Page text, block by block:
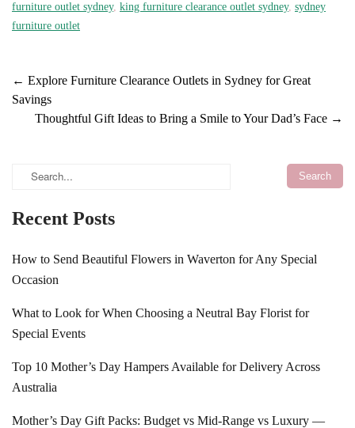
furniture outlet sydney, king furniture clearance outlet sydney, sydney
furniture outlet
← Explore Furniture Clearance Outlets in Sydney for Great
Savings
Thoughtful Gift Ideas to Bring a Smile to Your Dad’s Face →
Recent Posts
How to Send Beautiful Flowers in Waverton for Any Special
Occasion
What to Look for When Choosing a Neutral Bay Florist for
Special Events
Top 10 Mother’s Day Hampers Available for Delivery Across
Australia
Mother’s Day Gift Packs: Budget vs Mid-Range vs Luxury —